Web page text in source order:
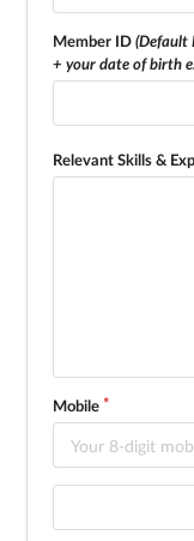
Member ID(Default
+ your date of birth
Relevant Skills &
Mobile